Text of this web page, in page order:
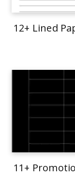
12+ Lined
11+